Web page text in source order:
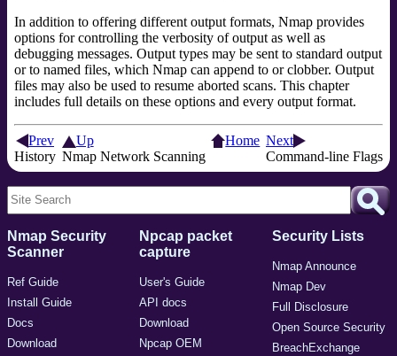
In addition to offering different output formats, Nmap provides
options for controlling the verbosity of output as well as
debugging messages. Output types may be sent to standard output
or to named files, which Nmap can append to or clobber. Output
files may also be used to resume aborted scans. This chapter
includes full details on these options and every output format.
Prev
History
Up
Nmap Network Scanning
Home Next
Command-line Flags
Nmap Security
Scanner
Ref Guide
Install Guide
Docs
Download
Npcap packet
capture
User's Guide
API docs
Download
Npcap OEM
Security Lists
Nmap Announce
Nmap Dev
Full Disclosure
Open Source Security
BreachExchange